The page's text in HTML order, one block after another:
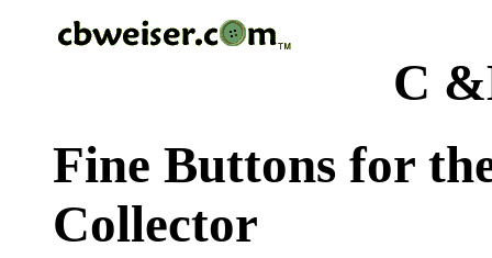
C
Fine Buttons for
Collector